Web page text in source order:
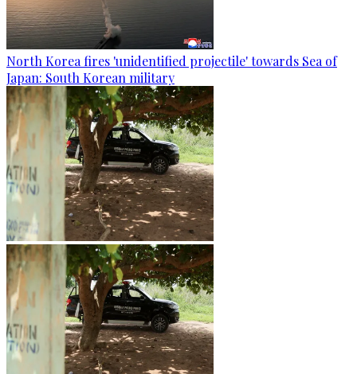
North Korea fires 'unidentified projectile' towards Sea of
Japan: South Korean military